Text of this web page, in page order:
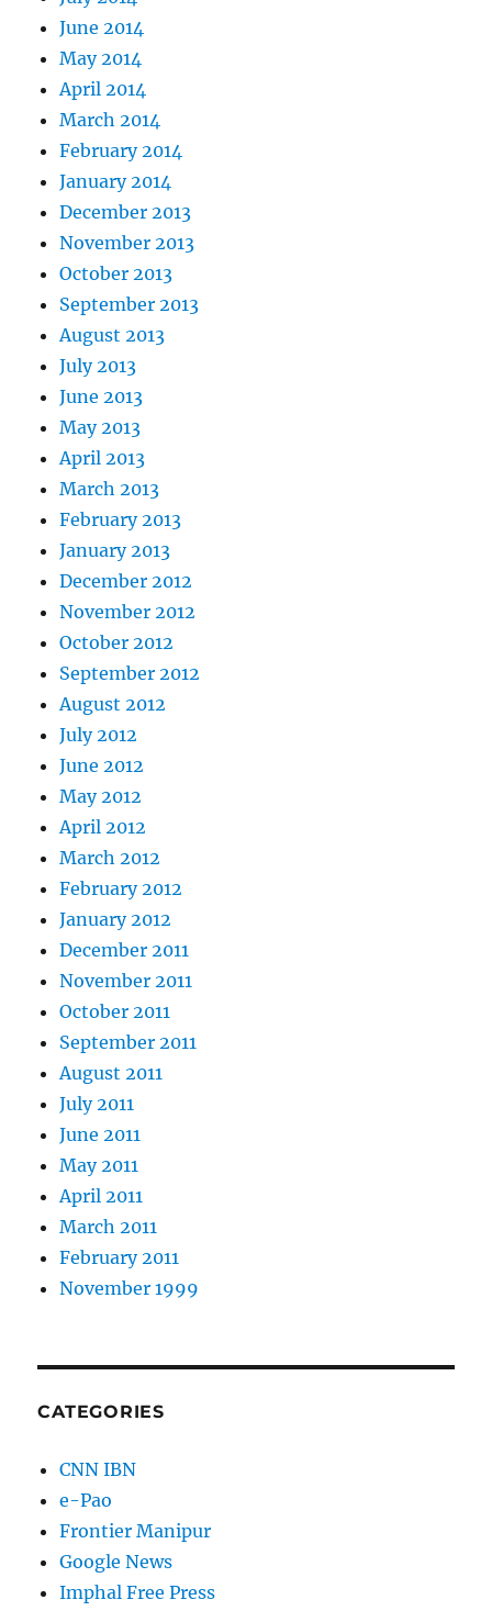
June 2014
May 2014
April 2014
March 2014
February 2014
January 2014
December 2013
November 2013
October 2013
September 2013
August 2013
July 2013
June 2013
May 2013
April 2013
March 2013
February 2013
January 2013
December 2012
November 2012
October 2012
September 2012
August 2012
July 2012
June 2012
May 2012
April 2012
March 2012
February 2012
January 2012
December 2011
November 2011
October 2011
September 2011
August 2011
July 2011
June 2011
May 2011
April 2011
March 2011
February 2011
November 1999
CATEGORIES
CNN IBN
e-Pao
Frontier Manipur
Google News
Imphal Free Press